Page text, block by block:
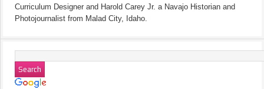
Curriculum Designer and Harold Carey Jr. a Navajo Historian and
Photojournalist from Malad City, Idaho.